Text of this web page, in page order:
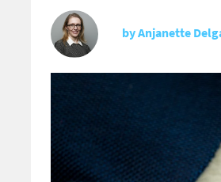
byAnjanette